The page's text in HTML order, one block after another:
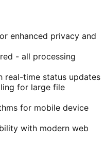
enhanced privacy and
- all processing
real-time status updates
for large file
for mobile device
with modern web